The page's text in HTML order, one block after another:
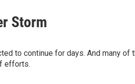
Storm
to continue for days. And many of
efforts.